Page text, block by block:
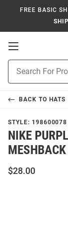
FREE BASIC
Open
Navigation
Search
BACK TO HATS
STYLE: 198600078
NIKE
$28.00